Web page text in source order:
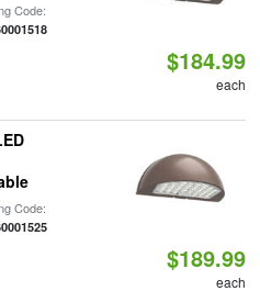
Code:
$184.99
each
Code:
$189.99
each